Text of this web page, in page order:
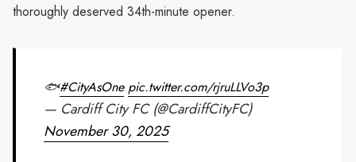
thoroughly deserved 34th-minute opener.
🐟#CityAsOne pic.twitter.com/rjruLLVo3p
— Cardiff City FC (@CardiffCityFC)
November 30, 2025